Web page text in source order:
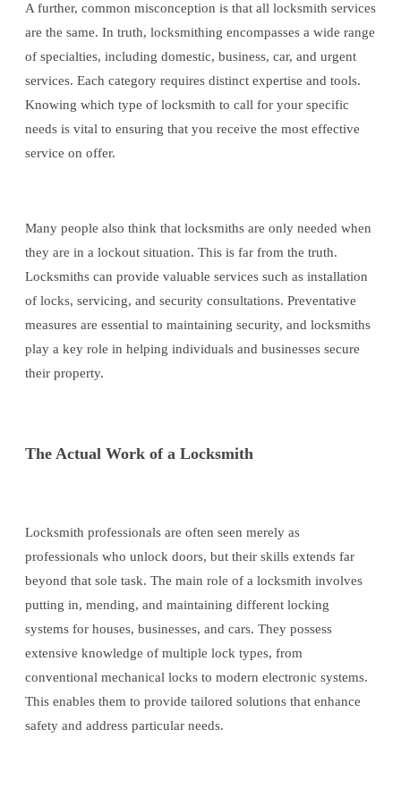
A further, common misconception is that all locksmith services
are the same. In truth, locksmithing encompasses a wide range
of specialties, including domestic, business, car, and urgent
services. Each category requires distinct expertise and tools.
Knowing which type of locksmith to call for your specific
needs is vital to ensuring that you receive the most effective
service on offer.
Many people also think that locksmiths are only needed when
they are in a lockout situation. This is far from the truth.
Locksmiths can provide valuable services such as installation
of locks, servicing, and security consultations. Preventative
measures are essential to maintaining security, and locksmiths
play a key role in helping individuals and businesses secure
their property.
The Actual Work of a Locksmith
Locksmith professionals are often seen merely as
professionals who unlock doors, but their skills extends far
beyond that sole task. The main role of a locksmith involves
putting in, mending, and maintaining different locking
systems for houses, businesses, and cars. They possess
extensive knowledge of multiple lock types, from
conventional mechanical locks to modern electronic systems.
This enables them to provide tailored solutions that enhance
safety and address particular needs.